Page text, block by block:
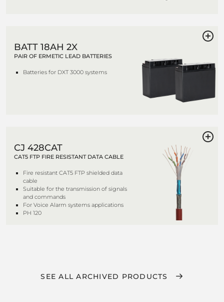
BATT 18AH 2X
PAIR OF ERMETIC LEAD BATTERIES
Batteries for DXT 3000 systems
CJ 428CAT
CAT5 FTP FIRE RESISTANT DATA CABLE
Fire resistant CAT5 FTP shielded data
cable
Suitable for the transmission of signals
and commands
For Voice Alarm systems applications
PH 120
SEE ALL ARCHIVED PRODUCTS